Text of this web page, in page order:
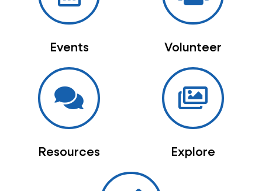
Events Volunteer
Resources Explore